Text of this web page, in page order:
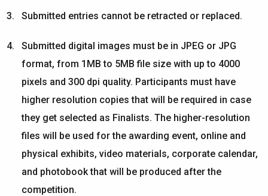
Submitted entries cannot be retracted or replaced.
Submitted digital images must be in JPEG or JPG
format, from 1MB to 5MB file size with up to 4000
pixels and 300 dpi quality. Participants must have
higher resolution copies that will be required in case
they get selected as Finalists. The higher-resolution
files will be used for the awarding event, online and
physical exhibits, video materials, corporate calendar,
and photobook that will be produced after the
competition.